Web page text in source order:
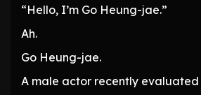
“Hello, I’m Go Heung-jae.”
Ah.
Go Heung-jae.
A male actor recently evaluated